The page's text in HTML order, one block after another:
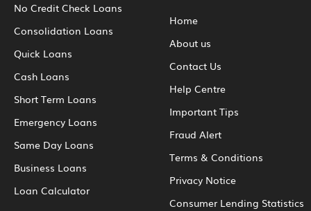
No Credit Check Loans
Consolidation Loans
Quick Loans
Cash Loans
Short Term Loans
Emergency Loans
Same Day Loans
Business Loans
Loan Calculator
Home
About us
Contact Us
Help Centre
Important Tips
Fraud Alert
Terms & Conditions
Privacy Notice
Consumer Lending Statistics